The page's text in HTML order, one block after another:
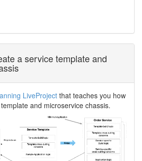
a service template and
LiveProject that teaches you how
and microservice chassis.